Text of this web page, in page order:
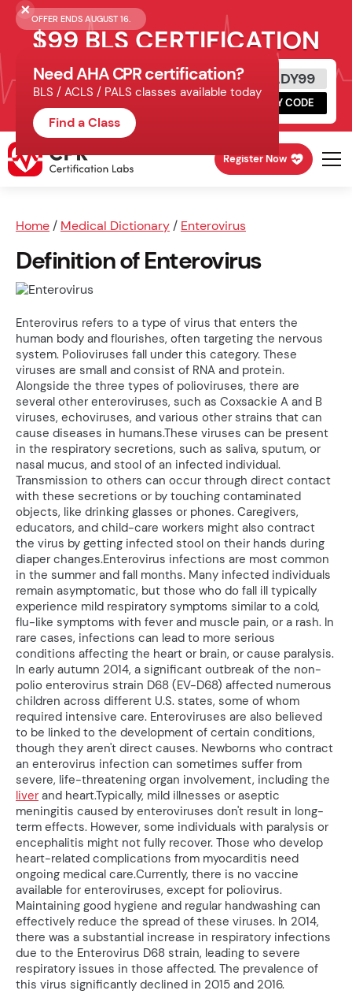
OFFER ENDS AUGUST 16.
$99 BLS CERTIFICATION
Get Certified Today
Schedule online, complete HeartCode,
finish your in-office skills session.
READY99
COPY CODE
Register Now
Home / Medical Dictionary / Enterovirus
Definition of Enterovirus
Enterovirus refers to a type of virus that enters the
human body and flourishes, often targeting the nervous
system. Polioviruses fall under this category. These
viruses are small and consist of RNA and protein.
Alongside the three types of polioviruses, there are
several other enteroviruses, such as Coxsackie A and B
viruses, echoviruses, and various other strains that can
cause diseases in humans.These viruses can be present
in the respiratory secretions, such as saliva, sputum, or
nasal mucus, and stool of an infected individual.
Transmission to others can occur through direct contact
with these secretions or by touching contaminated
objects, like drinking glasses or phones. Caregivers,
educators, and child-care workers might also contract
the virus by getting infected stool on their hands during
diaper changes.Enterovirus infections are most common
in the summer and fall months. Many infected individuals
remain asymptomatic, but those who do fall ill typically
experience mild respiratory symptoms similar to a cold,
flu-like symptoms with fever and muscle pain, or a rash. In
rare cases, infections can lead to more serious
conditions affecting the heart or brain, or cause paralysis.
In early autumn 2014, a significant outbreak of the non-
polio enterovirus strain D68 (EV-D68) affected numerous
children across different U.S. states, some of whom
required intensive care. Enteroviruses are also believed
to be linked to the development of certain conditions,
though they aren't direct causes. Newborns who contract
an enterovirus infection can sometimes suffer from
severe, life-threatening organ involvement, including the
liver and heart.Typically, mild illnesses or aseptic
meningitis caused by enteroviruses don't result in long-
term effects. However, some individuals with paralysis or
encephalitis might not fully recover. Those who develop
heart-related complications from myocarditis need
ongoing medical care.Currently, there is no vaccine
available for enteroviruses, except for poliovirus.
Maintaining good hygiene and regular handwashing can
effectively reduce the spread of these viruses. In 2014,
there was a substantial increase in respiratory infections
due to the Enterovirus D68 strain, leading to severe
respiratory issues in those affected. The prevalence of
this virus significantly declined in 2015 and 2016.
Need AHA CPR certification?
BLS / ACLS / PALS classes available today
Find a Class